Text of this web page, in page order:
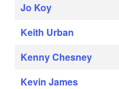
Jo Koy
Keith Urban
Kenny Chesney
Kevin James